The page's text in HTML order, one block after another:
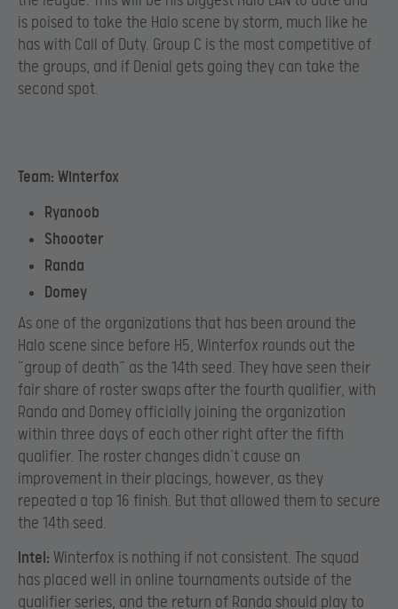
is poised to take the Halo scene by storm, much like he
has with Call of Duty. Group C is the most competitive of
the groups, and if Denial gets going they can take the
second spot.
Team: Winterfox
Ryanoob
Shoooter
Randa
Domey
As one of the organizations that has been around the
Halo scene since before H5, Winterfox rounds out the
“group of death” as the 14th seed. They have seen their
fair share of roster swaps after the fourth qualifier, with
Randa and Domey officially joining the organization
within three days of each other right after the fifth
qualifier. The roster changes didn’t cause an
improvement in their placings, however, as they
repeated a top 16 finish. But that allowed them to secure
the 14th seed.
Intel: Winterfox is nothing if not consistent. The squad
has placed well in online tournaments outside of the
qualifier series, and the return of Randa should play to